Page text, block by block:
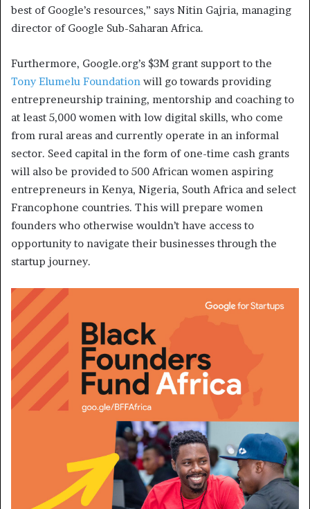
best of Google’s resources,” says Nitin Gajria, managing
director of Google Sub-Saharan Africa.
Furthermore, Google.org’s $3M grant support to the
Tony Elumelu Foundation will go towards providing
entrepreneurship training, mentorship and coaching to
at least 5,000 women with low digital skills, who come
from rural areas and currently operate in an informal
sector. Seed capital in the form of one-time cash grants
will also be provided to 500 African women aspiring
entrepreneurs in Kenya, Nigeria, South Africa and select
Francophone countries. This will prepare women
founders who otherwise wouldn’t have access to
opportunity to navigate their businesses through the
startup journey.